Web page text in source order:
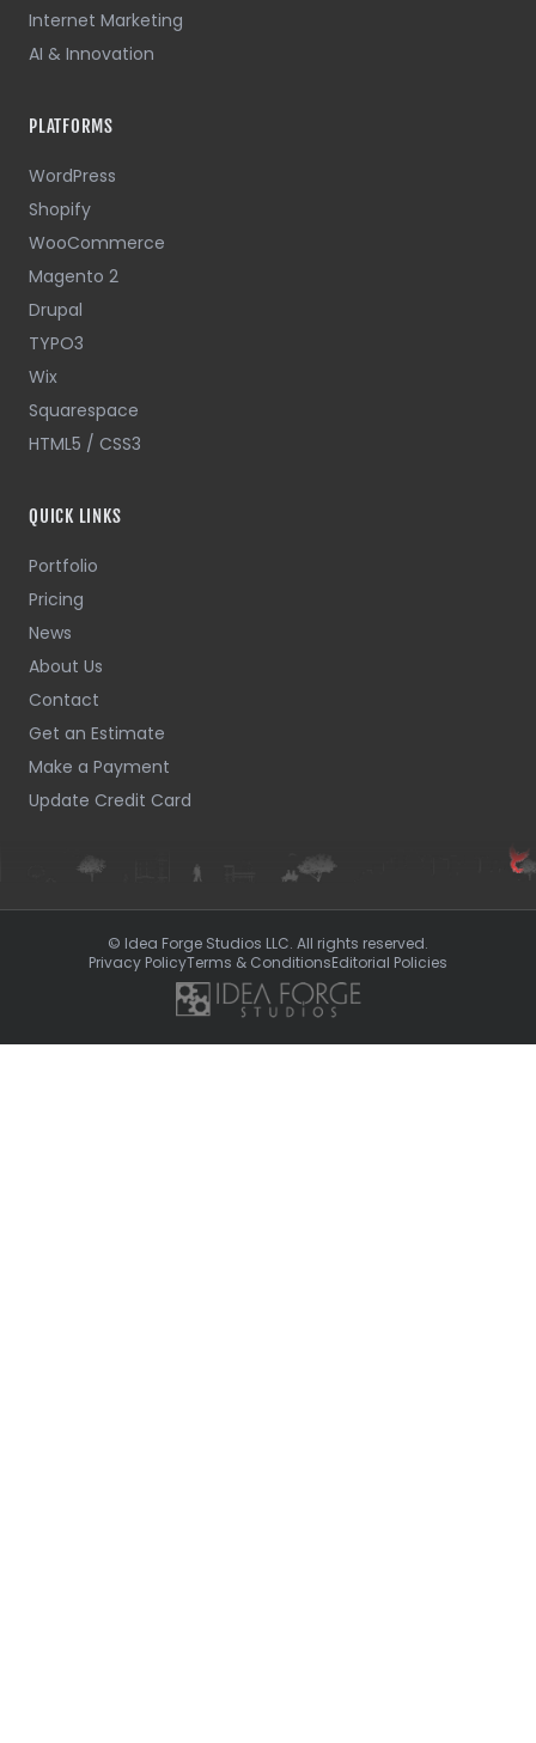
Internet Marketing
AI & Innovation
PLATFORMS
WordPress
Shopify
WooCommerce
Magento 2
Drupal
TYPO3
Wix
Squarespace
HTML5 / CSS3
QUICK LINKS
Portfolio
Pricing
News
About Us
Contact
Get an Estimate
Make a Payment
Update Credit Card
© Idea Forge Studios LLC. All rights reserved.
Privacy PolicyTerms & ConditionsEditorial Policies